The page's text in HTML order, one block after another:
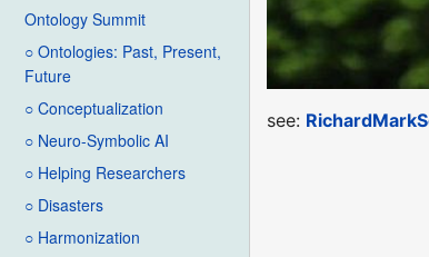
Ontology Summit
○ Ontologies: Past, Present,
Future
○ Conceptualization
○ Neuro-Symbolic AI
○ Helping Researchers
○ Disasters
○ Harmonization
see: